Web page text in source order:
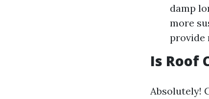
damp
more
provide
Is Roof
Absolutely!